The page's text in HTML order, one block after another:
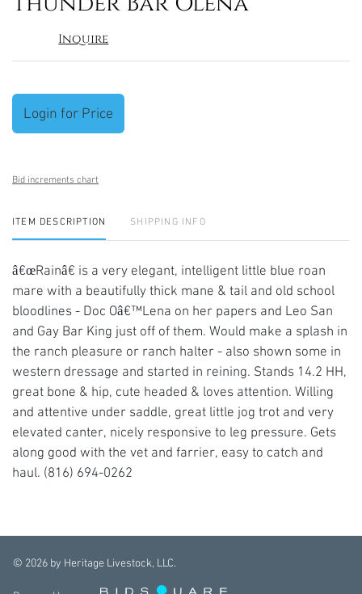
Inquire
Login for Price
Bid increments chart
ITEM DESCRIPTION SHIPPING INFO
â€œRainâ€ is a very elegant, intelligent little blue roan
mare with a beautifully thick mane & tail and old school
bloodlines - Doc Oâ€™Lena on her papers and Leo San
and Gay Bar King just off of them. Would make a splash in
the ranch pleasure or ranch halter - also shown some in
western dressage and started in reining. Stands 14.2 HH,
great bone & hip, cute headed & loves attention. Willing
and attentive under saddle, great little jog trot and very
elevated canter, nicely responsive to leg pressure. Gets
along good with the vet and farrier, easy to catch and
haul. (816) 694-0262
© 2026 by Heritage Livestock, LLC.